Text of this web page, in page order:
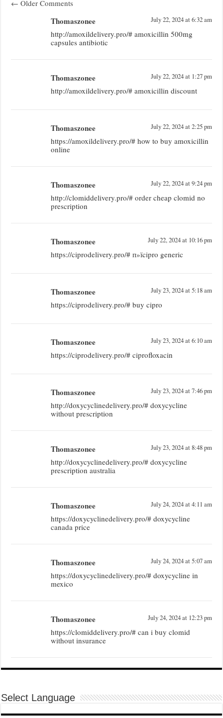
← Older Comments
Thomaszonee July 22, 2024 at 6:32 am
http://amoxildelivery.pro/# amoxicillin 500mg
capsules antibiotic
Thomaszonee July 22, 2024 at 1:27 pm
http://amoxildelivery.pro/# amoxicillin discount
Thomaszonee July 22, 2024 at 2:25 pm
https://amoxildelivery.pro/# how to buy amoxicillin
online
Thomaszonee July 22, 2024 at 9:24 pm
http://clomiddelivery.pro/# order cheap clomid no
prescription
Thomaszonee July 22, 2024 at 10:16 pm
https://ciprodelivery.pro/# п»їcipro generic
Thomaszonee July 23, 2024 at 5:18 am
https://ciprodelivery.pro/# buy cipro
Thomaszonee July 23, 2024 at 6:10 am
https://ciprodelivery.pro/# ciprofloxacin
Thomaszonee July 23, 2024 at 7:46 pm
http://doxycyclinedelivery.pro/# doxycycline
without prescription
Thomaszonee July 23, 2024 at 8:48 pm
http://doxycyclinedelivery.pro/# doxycycline
prescription australia
Thomaszonee July 24, 2024 at 4:11 am
https://doxycyclinedelivery.pro/# doxycycline
canada price
Thomaszonee July 24, 2024 at 5:07 am
https://doxycyclinedelivery.pro/# doxycycline in
mexico
Thomaszonee July 24, 2024 at 12:23 pm
https://clomiddelivery.pro/# can i buy clomid
without insurance
Select Language